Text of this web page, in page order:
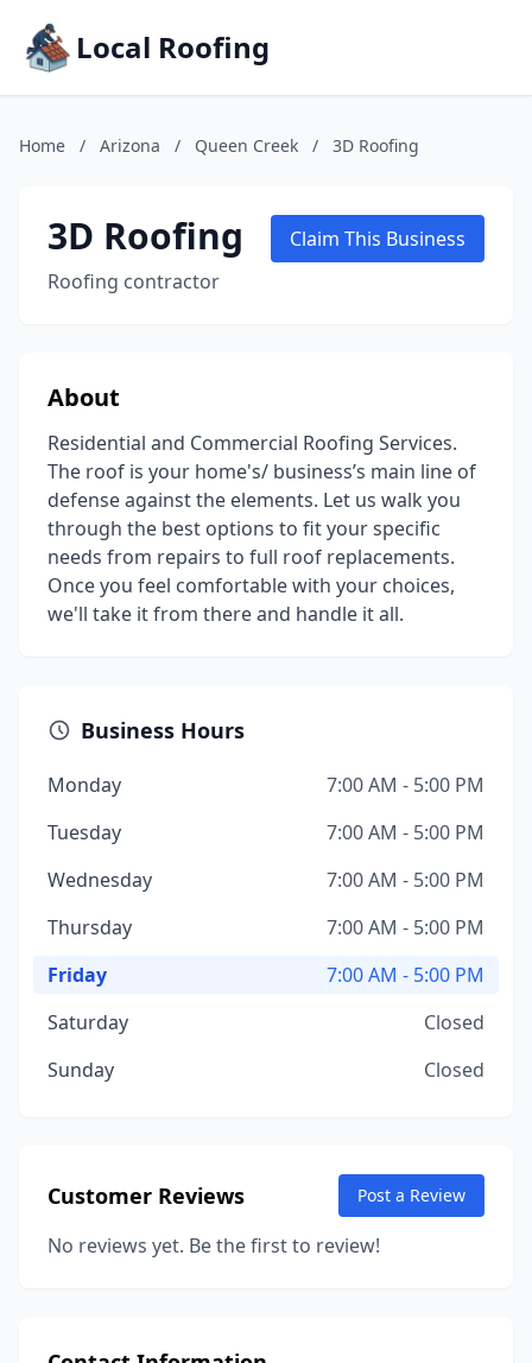
Local Roofing
Home / Arizona / Queen Creek / 3D Roofing
3D Roofing
Roofing contractor
Claim This Business
About
Residential and Commercial Roofing Services.
The roof is your home's/ business’s main line of
defense against the elements. Let us walk you
through the best options to fit your specific
needs from repairs to full roof replacements.
Once you feel comfortable with your choices,
we'll take it from there and handle it all.
Business Hours
Monday
7:00 AM - 5:00 PM
Tuesday
7:00 AM - 5:00 PM
Wednesday
7:00 AM - 5:00 PM
Thursday
7:00 AM - 5:00 PM
Friday
7:00 AM - 5:00 PM
Saturday
Closed
Sunday
Closed
Customer Reviews Post a Review
No reviews yet. Be the first to review!